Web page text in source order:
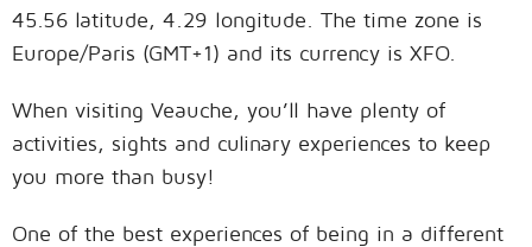
45.56 latitude, 4.29 longitude. The time zone is
Europe/Paris (GMT+1) and its currency is XFO.
When visiting Veauche, you’ll have plenty of
activities, sights and culinary experiences to keep
you more than busy!
One of the best experiences of being in a different